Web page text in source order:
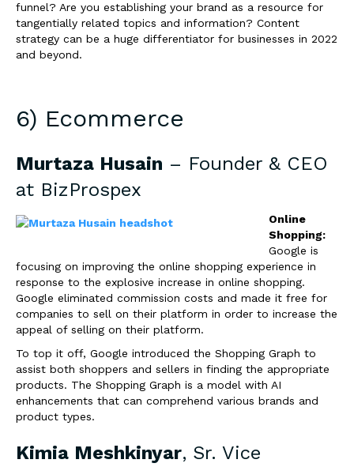
funnel? Are you establishing your brand as a resource for
tangentially related topics and information? Content
strategy can be a huge differentiator for businesses in 2022
and beyond.
6) Ecommerce
Murtaza Husain – Founder & CEO
at BizProspex
Online
Shopping:
Google is
focusing on improving the online shopping experience in
response to the explosive increase in online shopping.
Google eliminated commission costs and made it free for
companies to sell on their platform in order to increase the
appeal of selling on their platform.
To top it off, Google introduced the Shopping Graph to
assist both shoppers and sellers in finding the appropriate
products. The Shopping Graph is a model with AI
enhancements that can comprehend various brands and
product types.
Kimia Meshkinyar, Sr. Vice